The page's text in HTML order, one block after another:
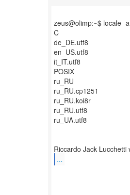
zeus@olimp:~$ locale -a
C
de_DE.utf8
en_US.utf8
it_IT.utf8
POSIX
ru_RU
ru_RU.cp1251
ru_RU.koi8r
ru_RU.utf8
ru_UA.utf8
...